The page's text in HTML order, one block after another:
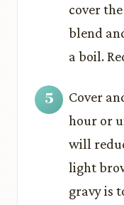
cover
blend
a boil.
Cover
hour or
will
light
gravy is